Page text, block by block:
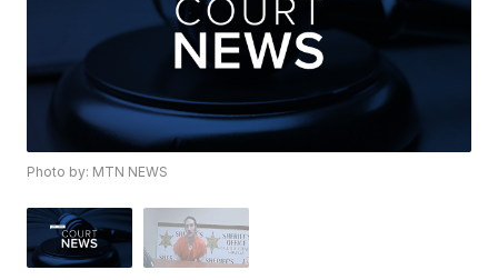
Photo by: MTN NEWS